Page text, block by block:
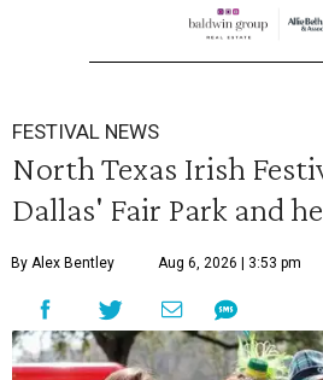
FESTIVAL NEWS
North Texas Irish
Dallas' Fair Park and
By Alex Bentley Aug 6, 2026 | 3:53 pm